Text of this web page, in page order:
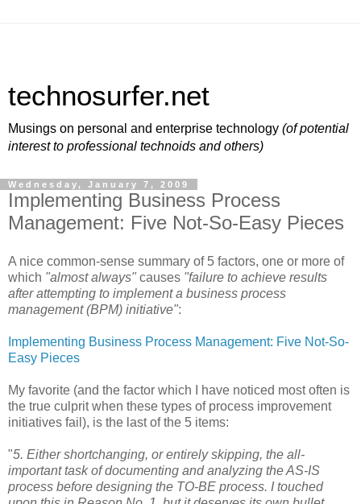
technosurfer.net
Musings on personal and enterprise technology (of potential
interest to professional technoids and others)
Wednesday, January 7, 2009
Implementing Business Process
Management: Five Not-So-Easy Pieces
A nice common-sense summary of 5 factors, one or more of
which "almost always" causes "failure to achieve results
after attempting to implement a business process
management (BPM) initiative":
Implementing Business Process Management: Five Not-So-
Easy Pieces
My favorite (and the factor which I have noticed most often is
the true culprit when these types of process improvement
initiatives fail), is the last of the 5 items:
"5. Either shortchanging, or entirely skipping, the all-
important task of documenting and analyzing the AS-IS
process before designing the TO-BE process. I touched